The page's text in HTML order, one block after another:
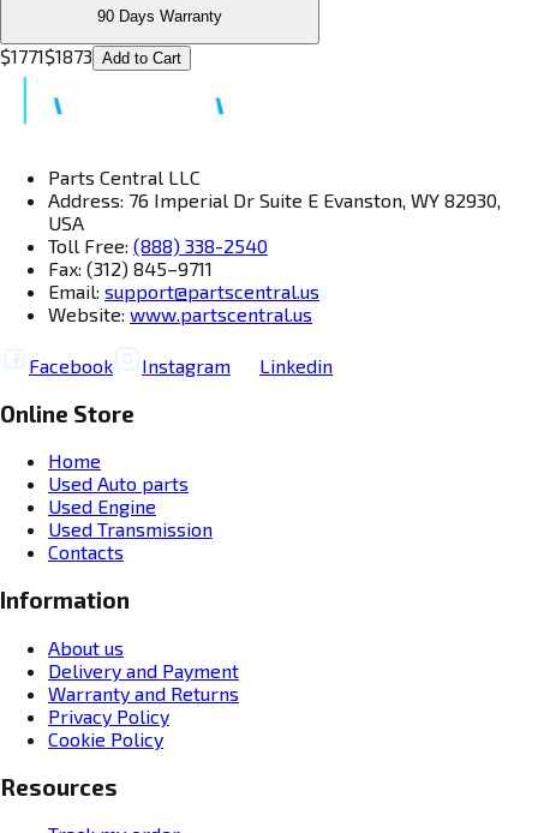
90 Days Warranty
$1771$1873 Add to Cart
Parts Central LLC
Address: 76 Imperial Dr Suite E Evanston, WY 82930,
USA
Toll Free: (888) 338-2540
Fax: (312) 845–9711
Email: support@partscentral.us
Website: www.partscentral.us
Facebook Instagram Linkedin
Online Store
Home
Used Auto parts
Used Engine
Used Transmission
Contacts
Information
About us
Delivery and Payment
Warranty and Returns
Privacy Policy
Cookie Policy
Resources